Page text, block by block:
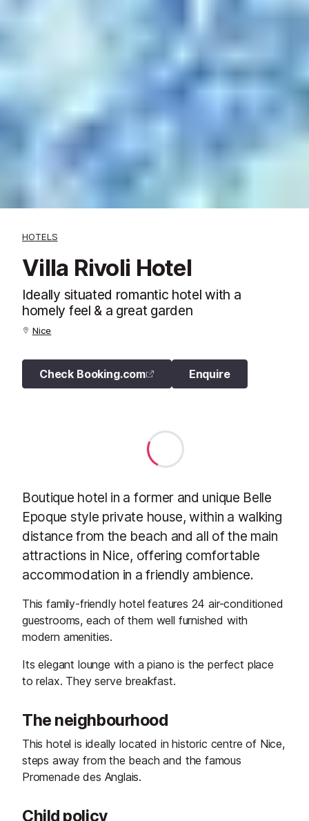
HOTELS
Villa Rivoli Hotel
Ideally situated romantic hotel with a
homely feel & a great garden
Nice
Check Booking.com Enquire
Boutique hotel in a former and unique Belle
Epoque style private house, within a walking
distance from the beach and all of the main
attractions in Nice, offering comfortable
accommodation in a friendly ambience.
This family-friendly hotel features 24 air-conditioned
guestrooms, each of them well furnished with
modern amenities.
Its elegant lounge with a piano is the perfect place
to relax. They serve breakfast.
The neighbourhood
This hotel is ideally located in historic centre of Nice,
steps away from the beach and the famous
Promenade des Anglais.
Child policy